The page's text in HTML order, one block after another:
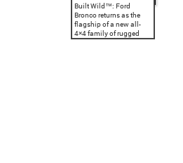
Built Wild™: Ford
Bronco returns as the
flagship of a new all-
4×4 family of rugged
SUVs, with a classic